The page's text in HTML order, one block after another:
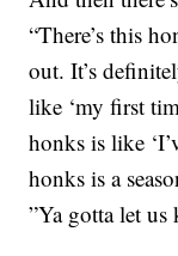
“There’s this
out. It’s
like ‘my first
honks is like
honks is a
”Ya gotta let